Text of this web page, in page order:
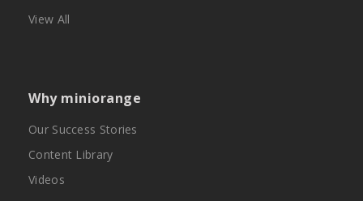
View All
Why miniorange
Our Success Stories
Content Library
Videos